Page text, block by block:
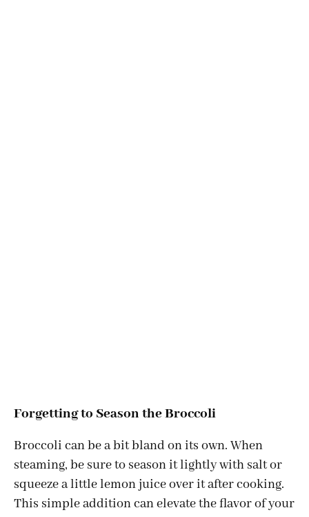
Forgetting to Season the Broccoli
Broccoli can be a bit bland on its own. When
steaming, be sure to season it lightly with salt or
squeeze a little lemon juice over it after cooking.
This simple addition can elevate the flavor of your